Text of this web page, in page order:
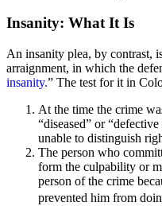
Insanity: What It Is
An insanity plea, by contrast,
arraignment, in which the
insanity.” The test for it in
At the time the crime
“diseased” or
unable to distinguish
The person who
form the culpability or
person of the crime
prevented him from